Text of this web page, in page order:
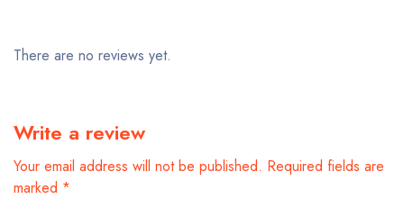
There are no reviews yet.
Write a review
Your email address will not be published. Required fields are
marked *